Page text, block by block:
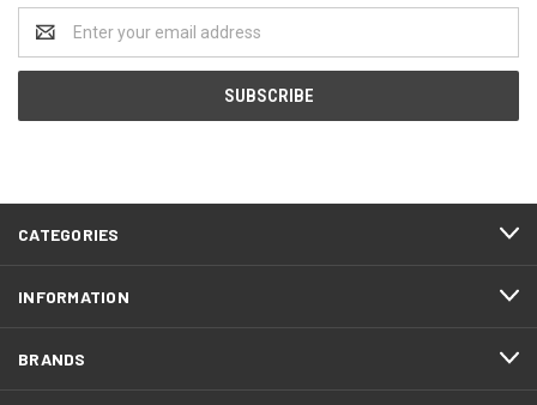
Address
CATEGORIES
INFORMATION
BRANDS